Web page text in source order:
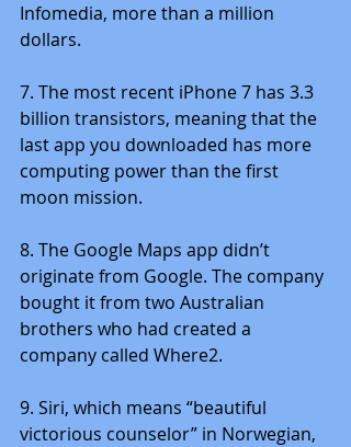
Infomedia, more than a million
dollars.
7. The most recent iPhone 7 has 3.3
billion transistors, meaning that the
last app you downloaded has more
computing power than the first
moon mission.
8. The Google Maps app didn’t
originate from Google. The company
bought it from two Australian
brothers who had created a
company called Where2.
9. Siri, which means “beautiful
victorious counselor” in Norwegian,